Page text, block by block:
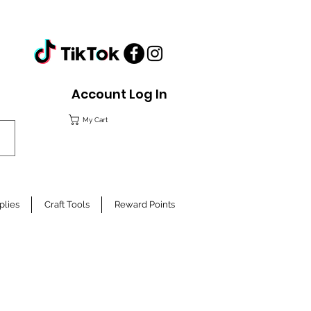
Account Log In
My Cart
Craft Tools Reward Points